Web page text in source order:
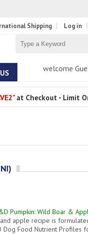
Shipping Log in
welcome
at Checkout - Limit
Pumpkin: Wild Boar &
apple recipe is
Dog Food Nutrient Profiles